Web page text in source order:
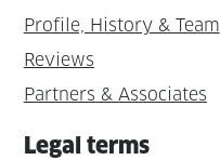
Profile, History & Team
Reviews
Partners & Associates
Legal terms